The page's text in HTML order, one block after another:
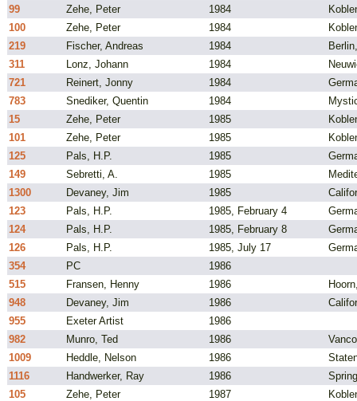
99
Zehe, Peter 1984
100
Zehe, Peter 1984
219
Fischer, Andreas 1984
311
Lonz, Johann 1984
721
Reinert, Jonny 1984
783
Snediker, Quentin 1984
15
Zehe, Peter 1985
101
Zehe, Peter 1985
125
Pals, H.P. 1985
149
Sebretti, A. 1985
1300
Devaney, Jim 1985
123
Pals, H.P. 1985, February 4
124
Pals, H.P. 1985, February 8
126
Pals, H.P. 1985, July 17
354
PC
1986
515
Fransen, Henny 1986
948
Devaney, Jim 1986
955
Exeter Artist
1986
982
Munro, Ted 1986
1009
Heddle, Nelson 1986
1116
Handwerker, Ray 1986
105
Zehe, Peter 1987